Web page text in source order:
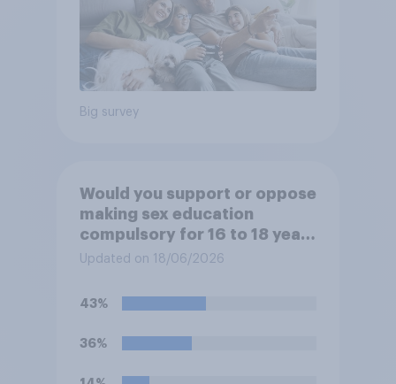
Big survey
Would you support or oppose
making sex education
compulsory for 16 to 18 year
olds?
Updated on 18/06/2026
43%
36%